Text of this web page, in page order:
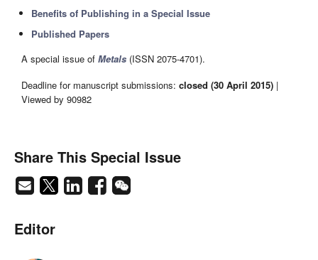
Benefits of Publishing in a Special Issue
Published Papers
A special issue of Metals (ISSN 2075-4701).
Deadline for manuscript submissions: closed (30 April 2015) |
Viewed by 90982
Share This Special Issue
Editor